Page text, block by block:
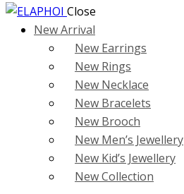
Close
New Arrival
New Earrings
New Rings
New Necklace
New Bracelets
New Brooch
New Men’s Jewellery
New Kid’s Jewellery
New Collection